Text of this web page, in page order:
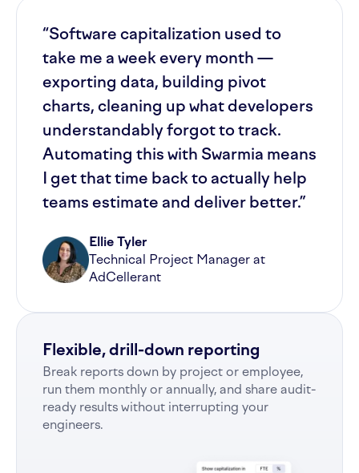
“Software capitalization used to
take me a week every month —
exporting data, building pivot
charts, cleaning up what developers
understandably forgot to track.
Automating this with Swarmia means
I get that time back to actually help
teams estimate and deliver better.”
Ellie Tyler
Technical Project Manager at
AdCellerant
Flexible, drill-down reporting
Break reports down by project or employee,
run them monthly or annually, and share audit-
ready results without interrupting your
engineers.